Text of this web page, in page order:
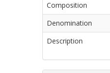
Composition
Denomination
Description